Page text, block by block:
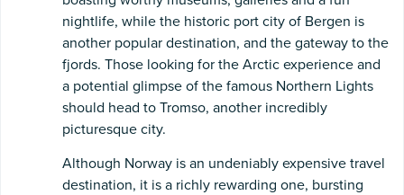
nightlife, while the historic port city of Bergen is
another popular destination, and the gateway to the
fjords. Those looking for the Arctic experience and
a potential glimpse of the famous Northern Lights
should head to Tromso, another incredibly
picturesque city.
Although Norway is an undeniably expensive travel
destination, it is a richly rewarding one, bursting